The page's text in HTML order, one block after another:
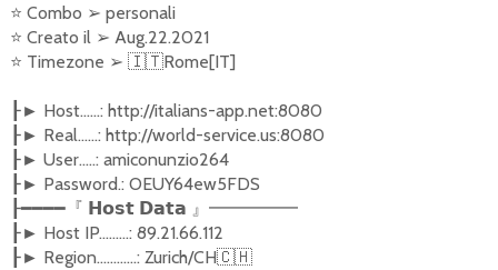
⭐ Combo ➢ personali
⭐ Creato il ➢ Aug.22.2021
⭐ Timezone ➢ 🇮🇹Rome[IT]
┠► Host......: http://italians-app.net:8080
┠► Real......: http://world-service.us:8080
┠► User.....: amiconunzio264
┠► Password.: OEUY64ew5FDS
┠━━━━『 𝗛𝗼𝘀𝘁 𝗗𝗮𝘁𝗮 』━━━━━
┠► Host IP.........: 89.21.66.112
┠► Region............: Zurich/CH🇨🇭